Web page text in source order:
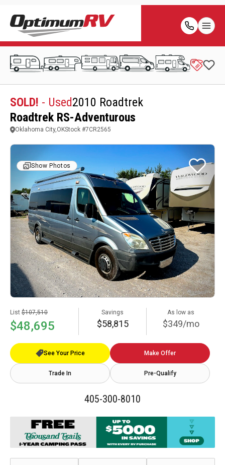
SOLD! - Used2010 Roadtrek
Roadtrek RS-Adventurous
Oklahoma City,OKStock #7CR2565
Show Photos
List $107,510
$48,695
Savings
$58,815
As low as
$349/mo
See Your Price Make Offer
Trade In Pre-Qualify
405-300-8010